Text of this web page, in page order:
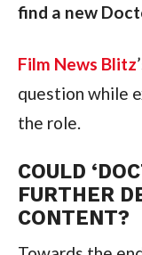
find a new
Film News Blitz
question while
the role.
COULD
FURTHER
CONTENT?